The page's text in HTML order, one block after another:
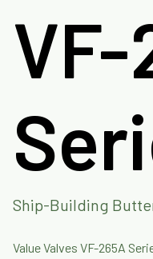
VF-
Ship-Building
Value Valves VF-265A